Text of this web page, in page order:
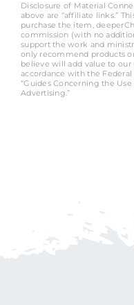
Disclosure of Material
above are “affiliate links.”
purchase the item,
commission (with no
support the work and
only recommend products
believe will add value to our
accordance with the Federal
“Guides Concerning the
Advertising.”